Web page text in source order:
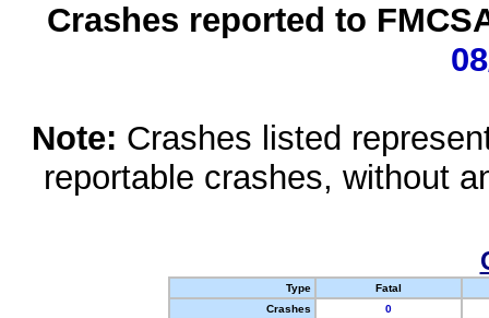
Crashes reported to
Note: Crashes listed
reportable crashes, without
Type
Fatal
Crashes
0